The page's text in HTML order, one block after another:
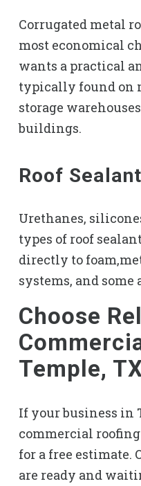
Corrugated metal
most economical
wants a practical
typically found on
storage
buildings.
Roof
Urethanes,
types of roof
directly to
systems, and some
Choose
Temple,
If your business in
commercial
for a free estimate.
are ready and